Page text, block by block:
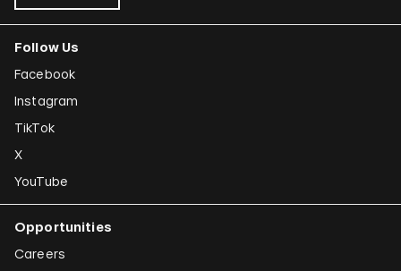
Follow Us
Facebook
Instagram
TikTok
X
YouTube
Opportunities
Careers